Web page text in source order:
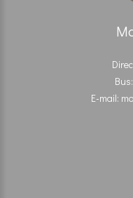
E-mail: